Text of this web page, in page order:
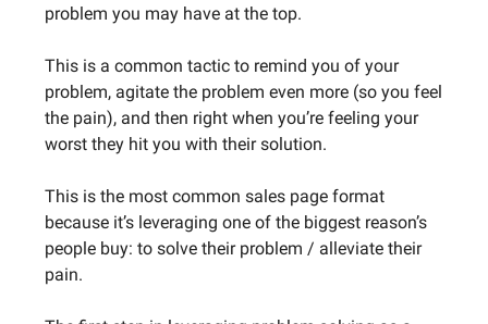
problem you may have at the top.
This is a common tactic to remind you of your
problem, agitate the problem even more (so you feel
the pain), and then right when you’re feeling your
worst they hit you with their solution.
This is the most common sales page format
because it’s leveraging one of the biggest reason’s
people buy: to solve their problem / alleviate their
pain.